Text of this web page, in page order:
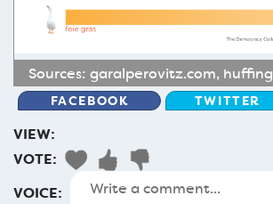
Sources: garalperovitz.com,
FACEBOOK TWITTER
VIEW:
VOTE:
VOICE: